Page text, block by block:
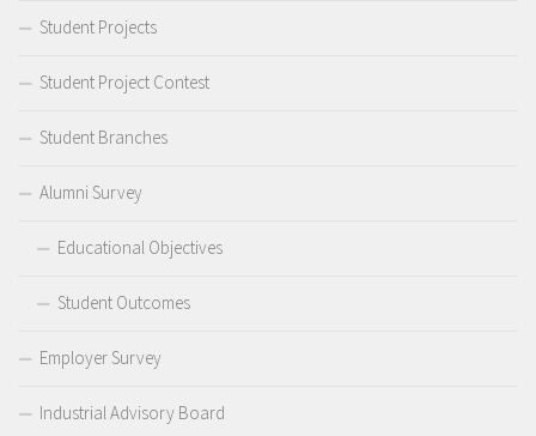
Student Projects
Student Project Contest
Student Branches
Alumni Survey
Educational Objectives
Student Outcomes
Employer Survey
Industrial Advisory Board